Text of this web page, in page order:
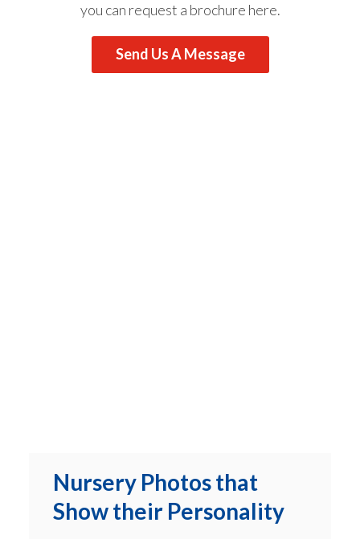
you can request a brochure here.
Send Us A Message
Nursery Photos that
Show their Personality